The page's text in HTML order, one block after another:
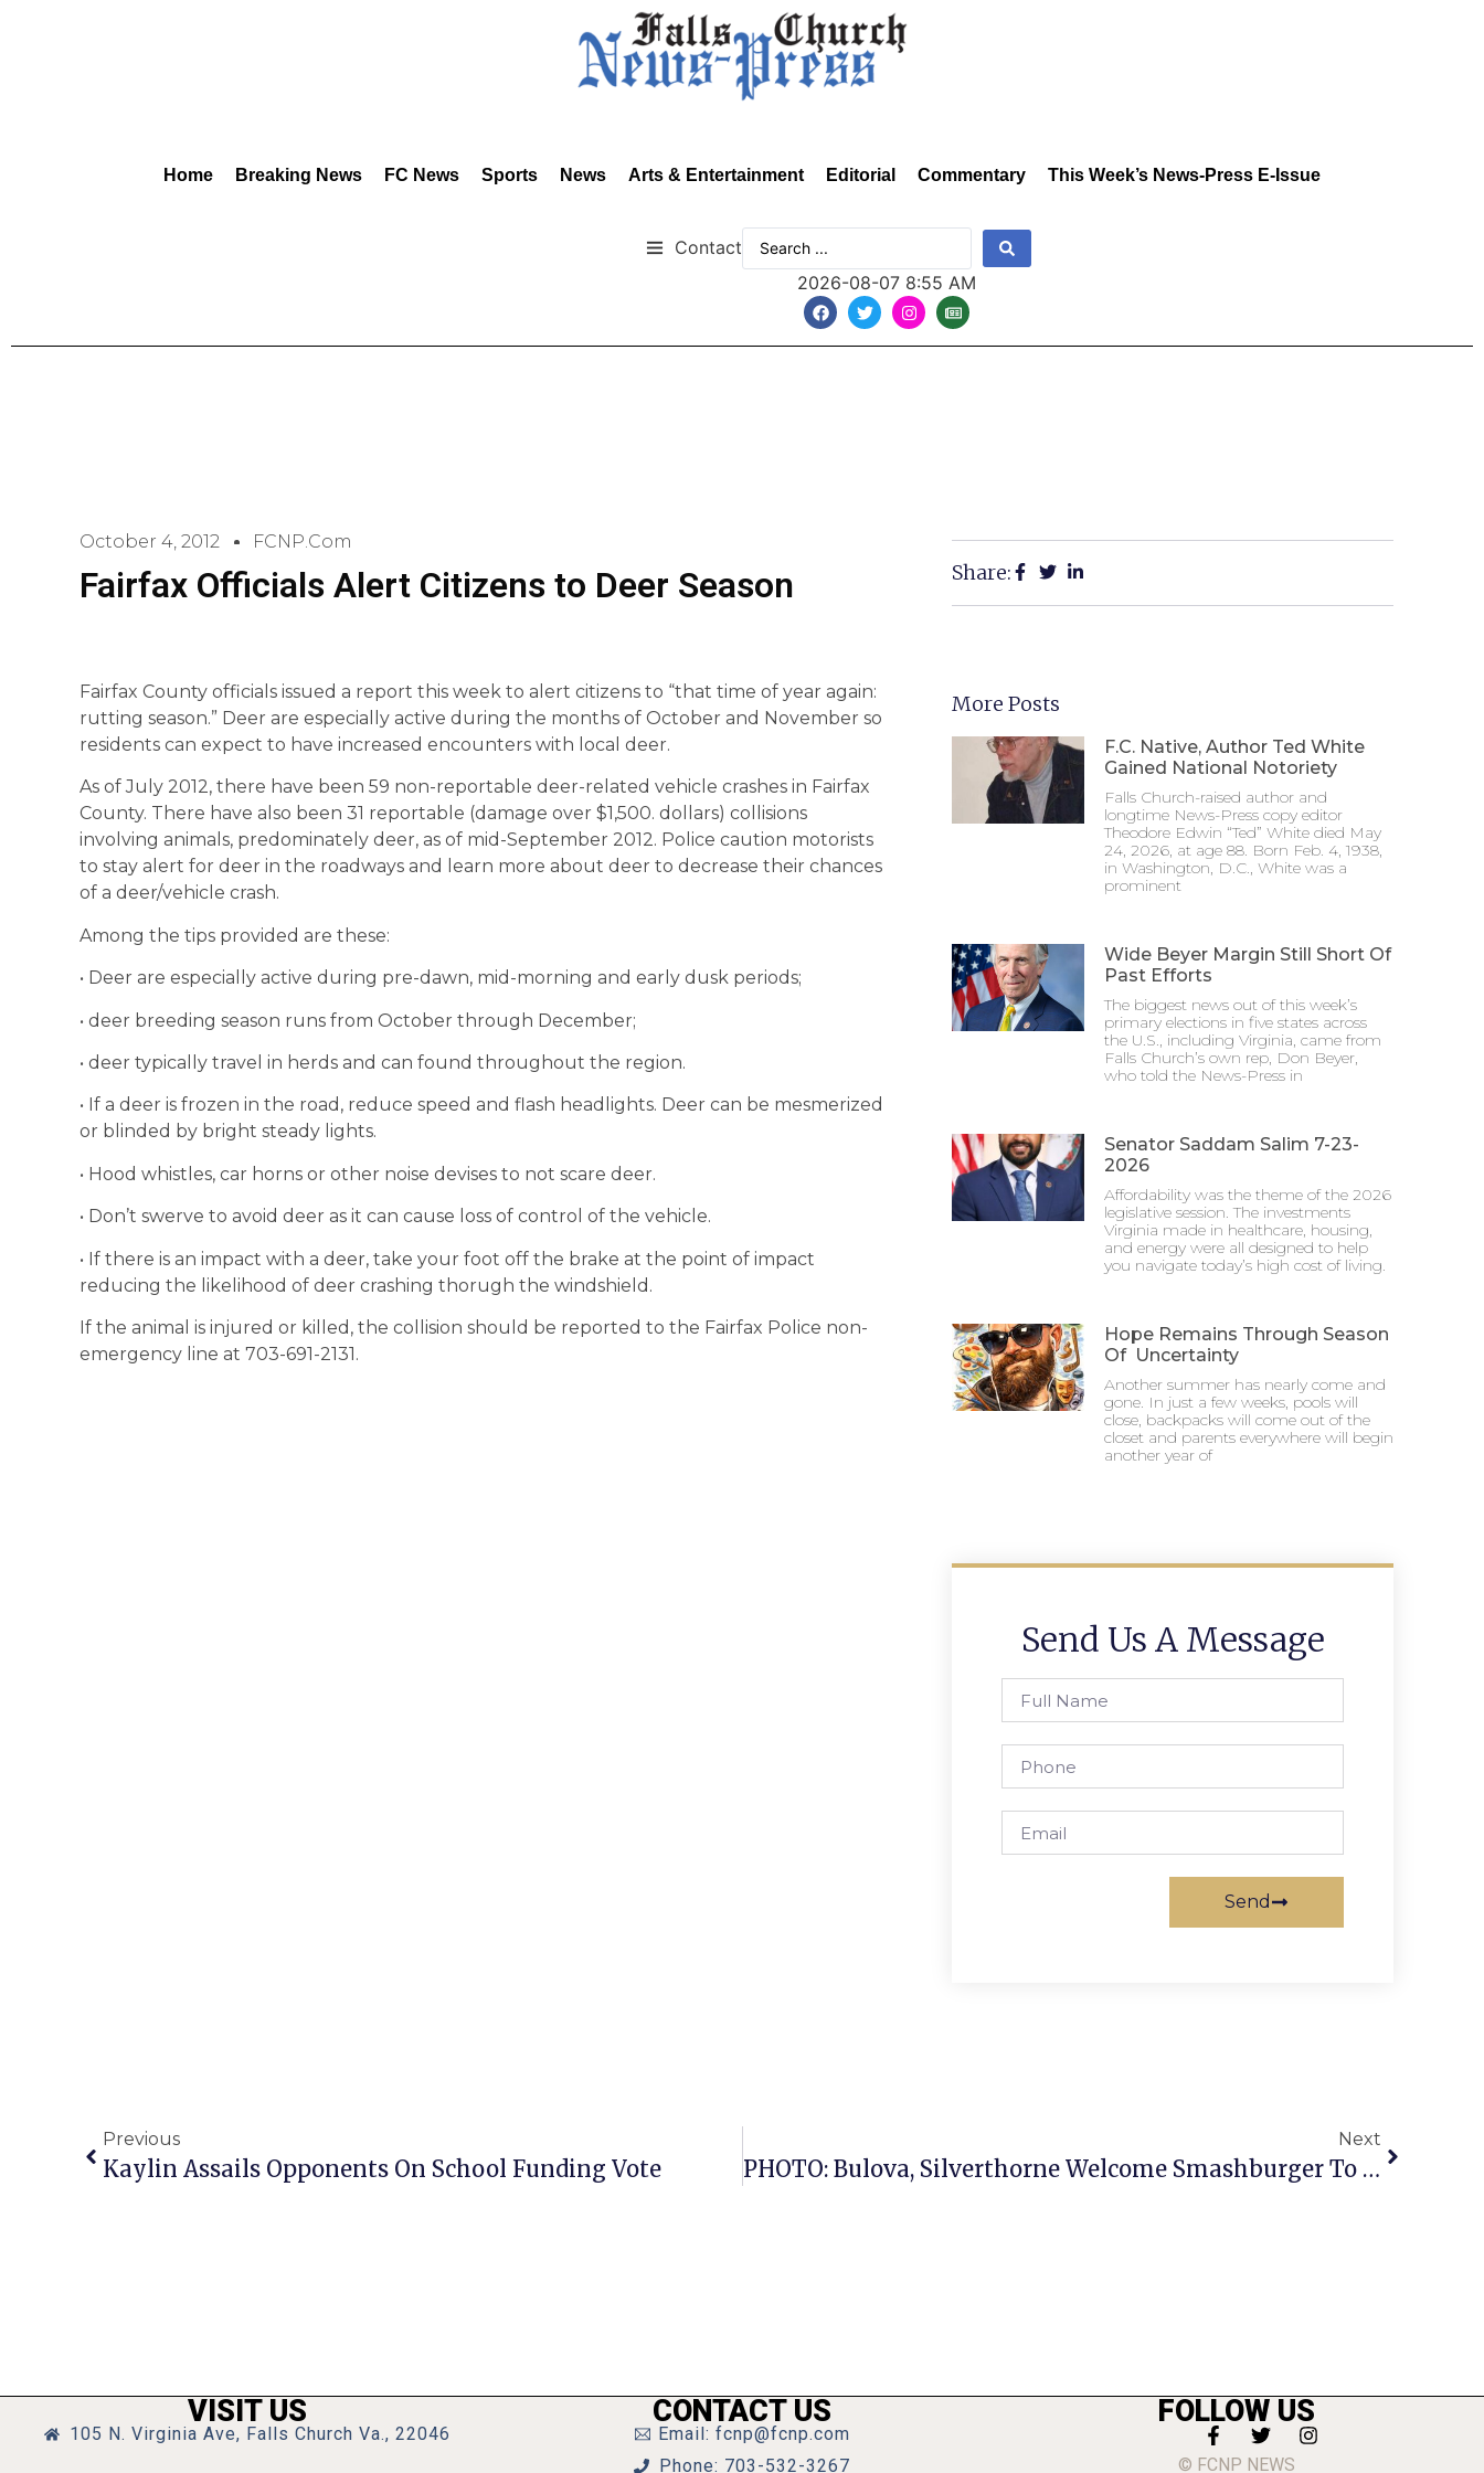
Home Breaking News FC News Sports News Arts & Entertainment Editorial Commentary This Week’s News-Press E-Issue
Contact
2026-08-07 8:55 AM
October 4, 2012 FCNP.com
Fairfax Officials Alert Citizens to Deer Season
Fairfax County officials issued a report this week to alert citizens to “that time of year again:
rutting season.” Deer are especially active during the months of October and November so
residents can expect to have increased encounters with local deer.
As of July 2012, there have been 59 non-reportable deer-related vehicle crashes in Fairfax
County. There have also been 31 reportable (damage over $1,500. dollars) collisions
involving animals, predominately deer, as of mid-September 2012. Police caution motorists
to stay alert for deer in the roadways and learn more about deer to decrease their chances
of a deer/vehicle crash.
Among the tips provided are these:
• Deer are especially active during pre-dawn, mid-morning and early dusk periods;
• deer breeding season runs from October through December;
• deer typically travel in herds and can found throughout the region.
• If a deer is frozen in the road, reduce speed and flash headlights. Deer can be mesmerized
or blinded by bright steady lights.
• Hood whistles, car horns or other noise devises to not scare deer.
• Don’t swerve to avoid deer as it can cause loss of control of the vehicle.
• If there is an impact with a deer, take your foot off the brake at the point of impact
reducing the likelihood of deer crashing thorugh the windshield.
If the animal is injured or killed, the collision should be reported to the Fairfax Police non-
emergency line at 703-691-2131.
Share:
More Posts
F.C. Native, Author Ted White
Gained National Notoriety
Falls Church-raised author and
longtime News-Press copy editor
Theodore Edwin “Ted” White died May
24, 2026, at age 88. Born Feb. 4, 1938,
in Washington, D.C., White was a
prominent
Wide Beyer Margin Still Short Of
Past Efforts
The biggest news out of this week’s
primary elections in five states across
the U.S., including Virginia, came from
Falls Church’s own rep, Don Beyer,
who told the News-Press in
Senator Saddam Salim 7-23-
2026
Affordability was the theme of the 2026
legislative session. The investments
Virginia made in healthcare, housing,
and energy were all designed to help
you navigate today’s high cost of living.
Hope Remains Through Season
Of Uncertainty
Another summer has nearly come and
gone. In just a few weeks, pools will
close, backpacks will come out of the
closet and parents everywhere will begin
another year of
Send Us A Message
Send
Previous
Kaylin Assails Opponents On School Funding Vote
Next
PHOTO: Bulova, Silverthorne Welcome Smashburger To Fairfax
VISIT US
105 N. Virginia Ave, Falls Church Va., 22046
CONTACT US
Email: fcnp@fcnp.com
Phone: 703-532-3267
FOLLOW US
© FCNP NEWS